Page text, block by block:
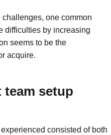
one common
difficulties by increasing
seems to be the
acquire.
setup
consisted of both